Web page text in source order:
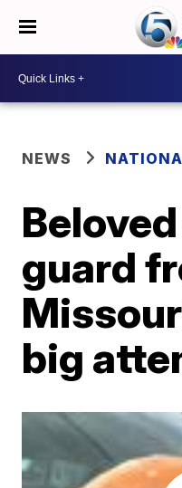
NEWS
guard
big